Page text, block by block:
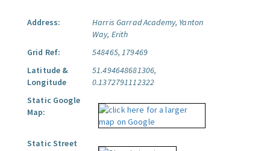
Address:
Harris Garrad Academy, Yanton
Way, Erith
Grid Ref:
548465, 179469
Latitude &
Longitude
51.494648681306,
0.1372791112322
Static Google
Map:
Static Street